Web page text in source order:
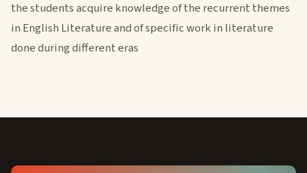
the students acquire knowledge of the recurrent themes
in English Literature and of specific work in literature
done during different eras